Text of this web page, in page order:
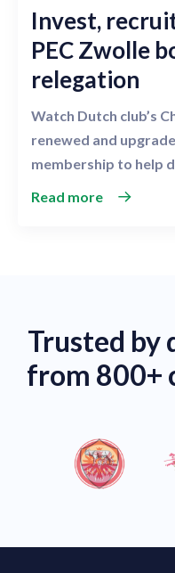
Invest,
PEC Zwolle
relegation
Watch Dutch club’s
renewed and
membership to help
Read more
Trusted by
from 800+